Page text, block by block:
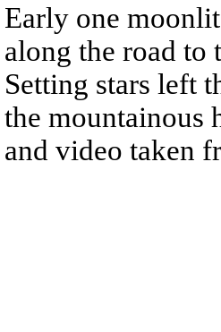
Early one
along the road to
Setting stars left
the mountainous
and video taken